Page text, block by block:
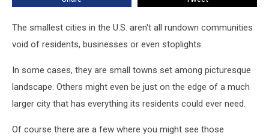
Zero)The smallest cities in the U.S. aren't all rundown communities
void of residents, businesses or even stoplights.
In some cases, they are small towns set among picturesque
landscape. Others might even be just on the edge of a much
larger city that has everything its residents could ever need.
Of course there are a few where you might see those